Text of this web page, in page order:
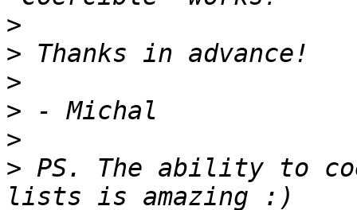
>
>
>
>
>
> PS. The ability to